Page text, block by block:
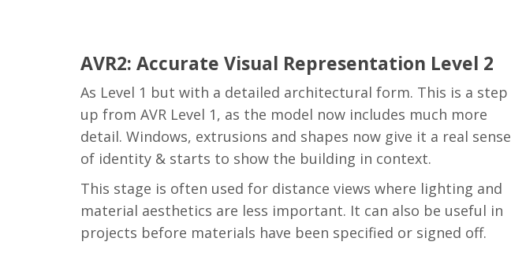
AVR2: Accurate Visual Representation Level 2
As Level 1 but with a detailed architectural form. This is a step
up from AVR Level 1, as the model now includes much more
detail. Windows, extrusions and shapes now give it a real sense
of identity & starts to show the building in context.
This stage is often used for distance views where lighting and
material aesthetics are less important. It can also be useful in
projects before materials have been specified or signed off.